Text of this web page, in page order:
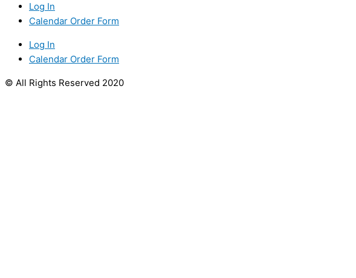
Log In
Calendar Order Form
Log In
Calendar Order Form
© All Rights Reserved 2020